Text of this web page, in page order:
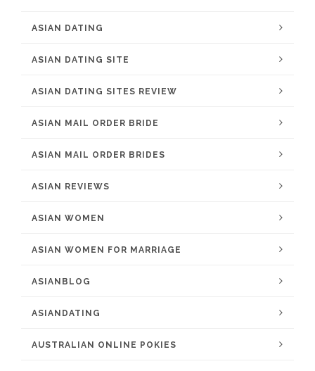
ASIAN DATING
ASIAN DATING SITE
ASIAN DATING SITES REVIEW
ASIAN MAIL ORDER BRIDE
ASIAN MAIL ORDER BRIDES
ASIAN REVIEWS
ASIAN WOMEN
ASIAN WOMEN FOR MARRIAGE
ASIANBLOG
ASIANDATING
AUSTRALIAN ONLINE POKIES